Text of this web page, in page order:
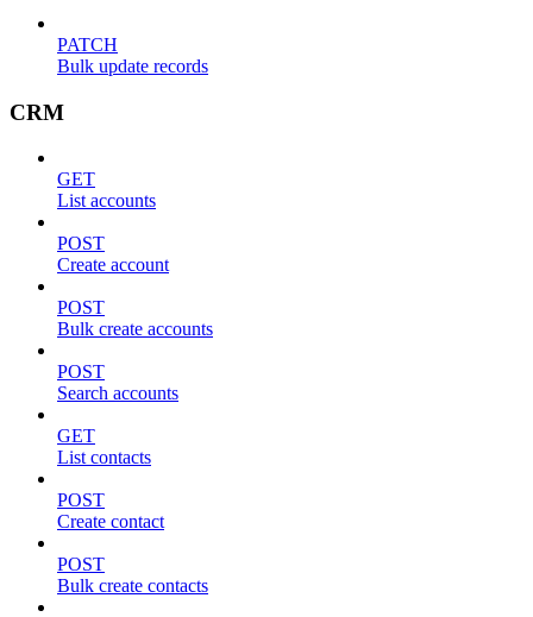
PATCH
Bulk update records
CRM
GET
List accounts
POST
Create account
POST
Bulk create accounts
POST
Search accounts
GET
List contacts
POST
Create contact
POST
Bulk create contacts